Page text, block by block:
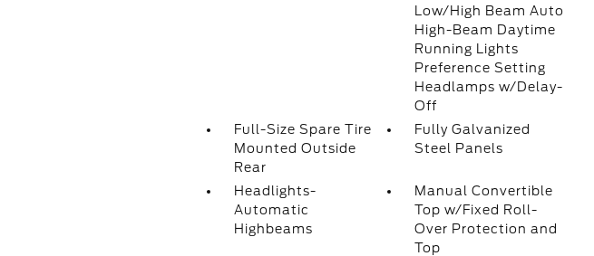
Low/High Beam Auto
High-Beam Daytime
Running Lights
Preference Setting
Headlamps w/Delay-
Off
Full-Size Spare Tire
Mounted Outside
Rear
Fully Galvanized
Steel Panels
Headlights-
Automatic
Highbeams
Manual Convertible
Top w/Fixed Roll-
Over Protection and
Top